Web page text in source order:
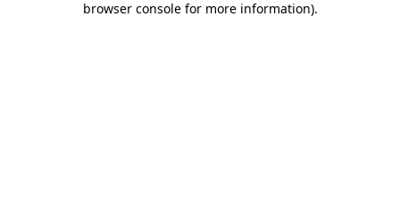
browser console for more information).